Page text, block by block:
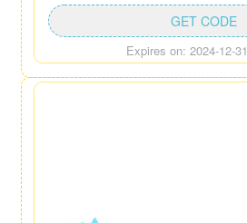
Expires on: 2024-12-31
GET CODE